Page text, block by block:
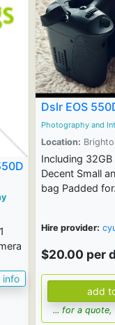
info
Dslr EOS
Photography and
Location:
Including
Decent Small
bag Padded
Hire provider:
$20.00 per
... for a